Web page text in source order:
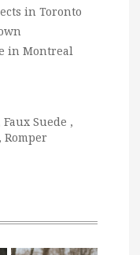
in Toronto
in Montreal
Faux Suede ,
, Romper